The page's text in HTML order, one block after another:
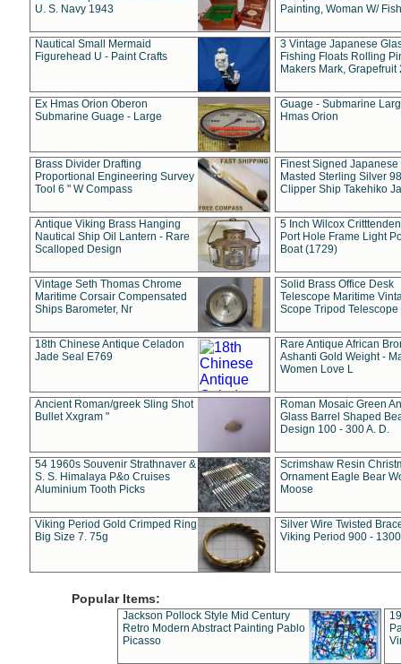
U. S. Navy 1943
Painting, Woman W/
Nautical Small Mermaid
Figurehead U - Paint Crafts
3 Vintage Japanese
Fishing Floats Rolling
Makers Mark, Grapefruit
Ex Hmas Orion Oberon
Submarine Guage - Large
Guage - Submarine
Hmas Orion
Brass Divider Drafting
Proportional Engineering Survey
Tool 6 " W Compass
Finest Signed Japanese
Masted Sterling Silver
Clipper Ship Takehiko
Antique Viking Brass Hanging
Nautical Ship Oil Lantern - Rare
Scalloped Design
5 Inch Wilcox
Port Hole Frame Light
Boat (1729)
Vintage Seth Thomas Chrome
Maritime Corsair Compensated
Ships Barometer, Nr
Solid Brass Office Desk
Telescope Maritime
Scope Tripod Telescope
18th Chinese Antique Celadon
Jade Seal E769
Rare Antique African
Ashanti Gold Weight -
Women Love L
Ancient Roman/greek Sling Shot
Bullet Xxgram "
Roman Mosaic Green
Glass Barrel Shaped
Design 100 - 300 A. D.
54 1960s Souvenir Strathnaver &
S. S. Himalaya P&o Cruises
Aluminium Tooth Picks
Scrimshaw Resin
Ornament Eagle Bear
Moose
Viking Period Gold Crimped Ring
Big Size 7. 75g
Silver Wire Twisted
Viking Period 900 -
Popular Items:
Jackson Pollock Style Mid Century
Retro Modern Abstract Painting Pablo
Picasso